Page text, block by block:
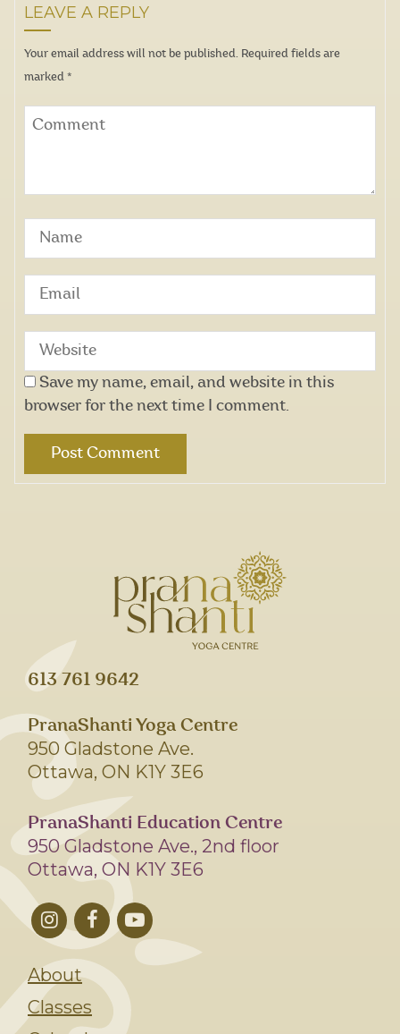
LEAVE A REPLY
Your email address will not be published. Required fields are
marked *
Save my name, email, and website in this
browser for the next time I comment.
613 761 9642
PranaShanti Yoga Centre
950 Gladstone Ave.
Ottawa, ON K1Y 3E6
PranaShanti Education Centre
950 Gladstone Ave., 2nd floor
Ottawa, ON K1Y 3E6
About
Classes